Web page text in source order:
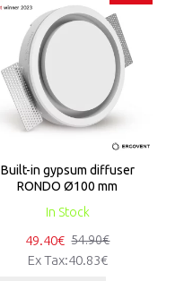
In Stock
Built-in gypsum diffuser
RONDO Ø100 mm
49.40€ 54.90€
Ex Tax:40.83€